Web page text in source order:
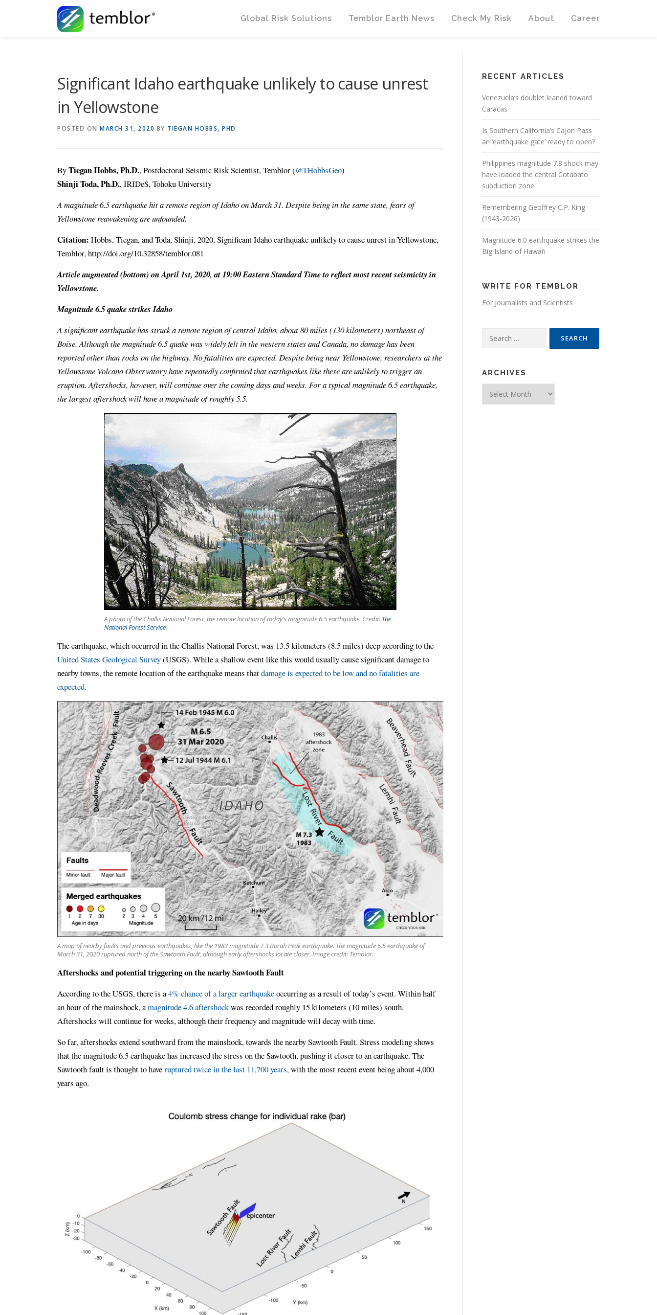
Global Risk Solutions
Temblor Earth News Check My Risk About Career
Significant Idaho earthquake unlikely to cause unrest
in Yellowstone
POSTED ON MARCH 31, 2020 BY TIEGAN HOBBS, PHD
ByTiegan Hobbs, Ph.D., Postdoctoral Seismic Risk Scientist, Temblor (@THobbsGeo)
Shinji Toda, Ph.D., IRIDeS, Tohoku University
A magnitude 6.5 earthquake hit a remote region of Idaho on March 31. Despite being in the same state, fears of
Yellowstone reawakening are unfounded.
Citation: Hobbs, Tiegan, and Toda, Shinji, 2020, Significant Idaho earthquake unlikely to cause unrest in Yellowstone,
Temblor, http://doi.org/10.32858/temblor.081
Article augmented (bottom) on April 1st, 2020, at 19:00 Eastern Standard Time to reflect most recent seismicity in
Yellowstone.
Magnitude 6.5 quake strikes Idaho
A significant earthquake has struck a remote region of central Idaho, about 80 miles (130 kilometers) northeast of
Boise. Although the magnitude 6.5 quake was widely felt in the western states and Canada, no damage has been
reported other than rocks on the highway. No fatalities are expected. Despite being near Yellowstone, researchers at the
Yellowstone Volcano Observatory have repeatedly confirmed that earthquakes like these are unlikely to trigger an
eruption. Aftershocks, however, will continue over the coming days and weeks. For a typical magnitude 6.5 earthquake,
the largest aftershock will have a magnitude of roughly 5.5.
A photo of the Challis National Forest, the remote location of today’s magnitude 6.5 earthquake. Credit: The
National Forest Service.
The earthquake, which occurred in the Challis National Forest, was 13.5 kilometers (8.5 miles) deep according to the
United States Geological Survey(USGS). While a shallow event like this would usually cause significant damage to
nearby towns, the remote location of the earthquake means thatdamage is expected to be low and no fatalities are
expected.
A map of nearby faults and previous earthquakes, like the 1983 magnitude 7.3 Borah Peak earthquake. The magnitude 6.5 earthquake of
March 31, 2020 ruptured north of the Sawtooth Fault, although early aftershocks locate closer. Image credit: Temblor.
Aftershocks and potential triggering on the nearby Sawtooth Fault
According to the USGS, there is a4% chance of a larger earthquakeoccurring as a result of today’s event. Within half
an hour of the mainshock, amagnitude 4.6 aftershockwas recorded roughly 15 kilometers (10 miles) south.
Aftershocks will continue for weeks, although their frequency and magnitude will decay with time.
So far, aftershocks extend southward from the mainshock, towards the nearby Sawtooth Fault. Stress modeling shows
that the magnitude 6.5 earthquake has increased the stress on the Sawtooth, pushing it closer to an earthquake. The
Sawtooth fault is thought to haveruptured twice in the last 11,700 years, with the most recent event being about 4,000
years ago.
RECENT ARTICLES
Venezuela’s doublet leaned toward
Caracas
Is Southern California’s Cajon Pass
an ‘earthquake gate’ ready to open?
Philippines magnitude 7.8 shock may
have loaded the central Cotabato
subduction zone
Remembering Geoffrey C.P. King
(1943-2026)
Magnitude 6.0 earthquake strikes the
Big Island of Hawai’i
WRITE FOR TEMBLOR
For Journalists and Scientists
Search for:
ARCHIVES
Archives